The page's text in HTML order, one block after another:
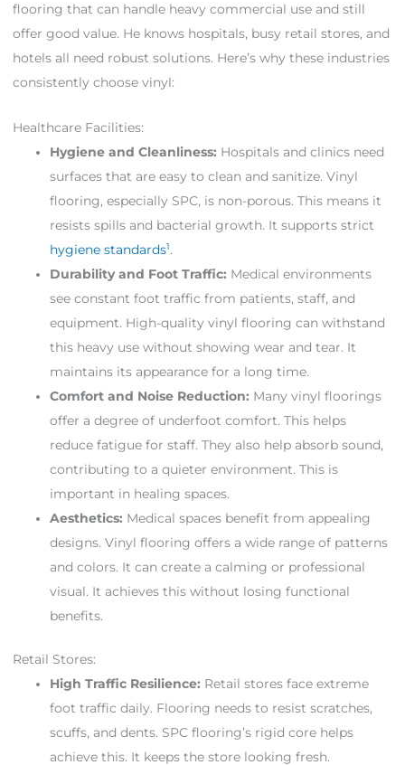
flooring that can handle heavy commercial use and still
offer good value. He knows hospitals, busy retail stores, and
hotels all need robust solutions. Here’s why these industries
consistently choose vinyl:
Healthcare Facilities:
Hygiene and Cleanliness: Hospitals and clinics need
surfaces that are easy to clean and sanitize. Vinyl
flooring, especially SPC, is non-porous. This means it
resists spills and bacterial growth. It supports strict
hygiene standards1.
Durability and Foot Traffic: Medical environments
see constant foot traffic from patients, staff, and
equipment. High-quality vinyl flooring can withstand
this heavy use without showing wear and tear. It
maintains its appearance for a long time.
Comfort and Noise Reduction: Many vinyl floorings
offer a degree of underfoot comfort. This helps
reduce fatigue for staff. They also help absorb sound,
contributing to a quieter environment. This is
important in healing spaces.
Aesthetics: Medical spaces benefit from appealing
designs. Vinyl flooring offers a wide range of patterns
and colors. It can create a calming or professional
visual. It achieves this without losing functional
benefits.
Retail Stores:
High Traffic Resilience: Retail stores face extreme
foot traffic daily. Flooring needs to resist scratches,
scuffs, and dents. SPC flooring’s rigid core helps
achieve this. It keeps the store looking fresh.